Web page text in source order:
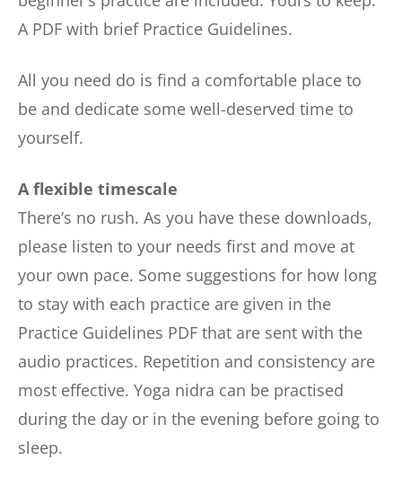
A PDF with brief Practice Guidelines.
All you need do is find a comfortable place to
be and dedicate some well-deserved time to
yourself.
A flexible timescale
There’s no rush. As you have these downloads,
please listen to your needs first and move at
your own pace. Some suggestions for how long
to stay with each practice are given in the
Practice Guidelines PDF that are sent with the
audio practices. Repetition and consistency are
most effective. Yoga nidra can be practised
during the day or in the evening before going to
sleep.